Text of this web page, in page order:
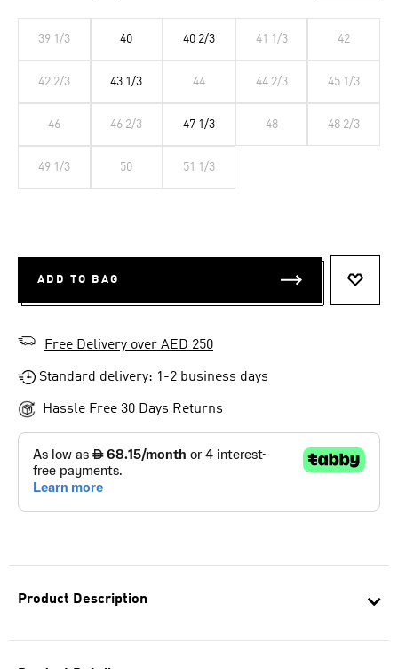
Product Description
39 1/3 40 40 2/3 41 1/3 42
42 2/3 43 1/3 44 44 2/3 45 1/3
46 46 2/3 47 1/3 48 48 2/3
49 1/3 50 51 1/3
ADD TO BAG
Free Delivery over AED 250
Standard delivery: 1-2 business days
Hassle Free 30 Days Returns